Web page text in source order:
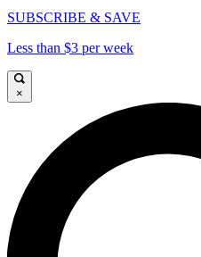
SUBSCRIBE & SAVE
Less than $3 per week
×